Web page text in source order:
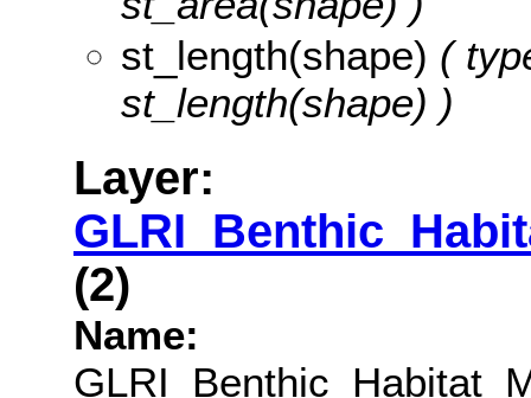
st_length(shape) (
st_length(shape) )
Layer:
(2)
Name: